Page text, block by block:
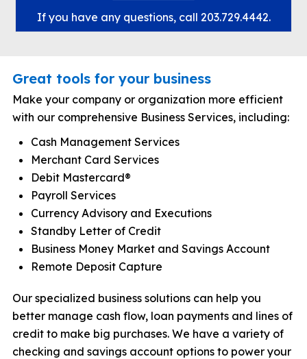
If you have any questions, call 203.729.4442.
Great tools for your business
Make your company or organization more efficient
with our comprehensive Business Services, including:
Cash Management Services
Merchant Card Services
Debit Mastercard®
Payroll Services
Currency Advisory and Executions
Standby Letter of Credit
Business Money Market and Savings Account
Remote Deposit Capture
Our specialized business solutions can help you
better manage cash flow, loan payments and lines of
credit to make big purchases. We have a variety of
checking and savings account options to power your